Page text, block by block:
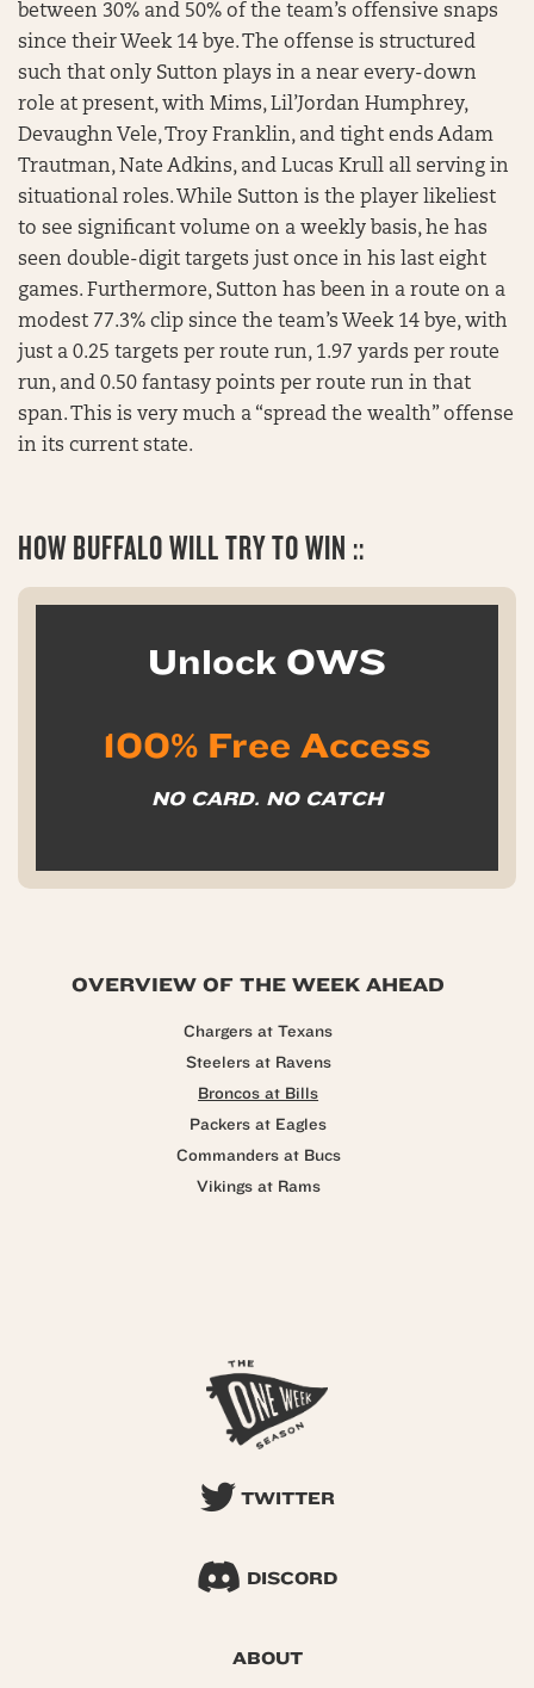
between 30% and 50% of the team’s offensive snaps
since their Week 14 bye. The offense is structured
such that only Sutton plays in a near every-down
role at present, with Mims, Lil’Jordan Humphrey,
Devaughn Vele, Troy Franklin, and tight ends Adam
Trautman, Nate Adkins, and Lucas Krull all serving in
situational roles. While Sutton is the player likeliest
to see significant volume on a weekly basis, he has
seen double-digit targets just once in his last eight
games. Furthermore, Sutton has been in a route on a
modest 77.3% clip since the team’s Week 14 bye, with
just a 0.25 targets per route run, 1.97 yards per route
run, and 0.50 fantasy points per route run in that
span. This is very much a “spread the wealth” offense
in its current state.
HOW BUFFALO WILL TRY TO WIN ::
Unlock OWS
100% Free Access
NO CARD. NO CATCH
OVERVIEW OF THE WEEK AHEAD
Chargers at Texans
Steelers at Ravens
Broncos at Bills
Packers at Eagles
Commanders at Bucs
Vikings at Rams
TWITTER
DISCORD
ABOUT